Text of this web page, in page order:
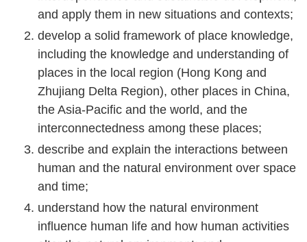
and apply them in new situations and contexts;
develop a solid framework of place knowledge,
including the knowledge and understanding of
places in the local region (Hong Kong and
Zhujiang Delta Region), other places in China,
the Asia-Pacific and the world, and the
interconnectedness among these places;
describe and explain the interactions between
human and the natural environment over space
and time;
understand how the natural environment
influence human life and how human activities